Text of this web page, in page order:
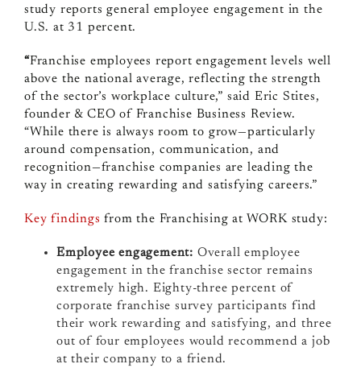
study reports general employee engagement in the
U.S. at 31 percent.
“Franchise employees report engagement levels well
above the national average, reflecting the strength
of the sector’s workplace culture,” said Eric Stites,
founder & CEO of Franchise Business Review.
“While there is always room to grow—particularly
around compensation, communication, and
recognition—franchise companies are leading the
way in creating rewarding and satisfying careers.”
Key findings from the Franchising at WORK study:
Employee engagement: Overall employee
engagement in the franchise sector remains
extremely high. Eighty-three percent of
corporate franchise survey participants find
their work rewarding and satisfying, and three
out of four employees would recommend a job
at their company to a friend.